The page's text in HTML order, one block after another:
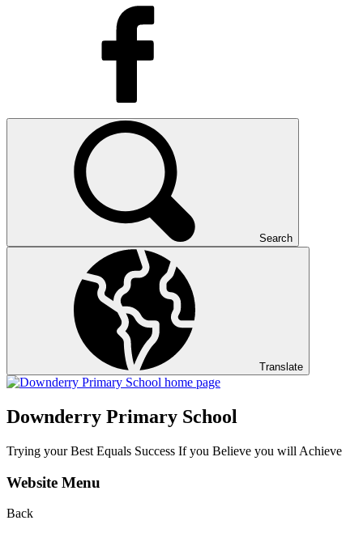
Search
Translate
Downderry Primary School
Trying your Best Equals Success If you Believe you will Achieve
Website Menu
Back